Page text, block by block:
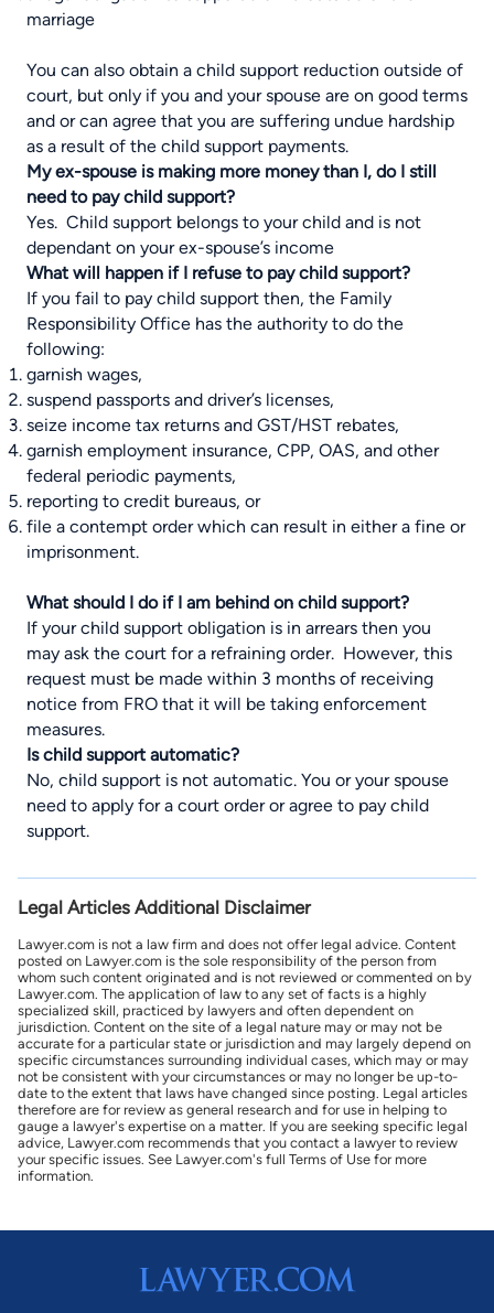
marriage
You can also obtain a child support reduction outside of
court, but only if you and your spouse are on good terms
and or can agree that you are suffering undue hardship
as a result of the child support payments.
My ex-spouse is making more money than I, do I still
need to pay child support?
Yes. Child support belongs to your child and is not
dependant on your ex-spouse’s income
What will happen if I refuse to pay child support?
If you fail to pay child support then, the Family
Responsibility Office has the authority to do the
following:
garnish wages,
suspend passports and driver’s licenses,
seize income tax returns and GST/HST rebates,
garnish employment insurance, CPP, OAS, and other
federal periodic payments,
reporting to credit bureaus, or
file a contempt order which can result in either a fine or
imprisonment.
What should I do if I am behind on child support?
If your child support obligation is in arrears then you
may ask the court for a refraining order. However, this
request must be made within 3 months of receiving
notice from FRO that it will be taking enforcement
measures.
Is child support automatic?
No, child support is not automatic. You or your spouse
need to apply for a court order or agree to pay child
support.
Legal Articles Additional Disclaimer
Lawyer.com is not a law firm and does not offer legal advice. Content
posted on Lawyer.com is the sole responsibility of the person from
whom such content originated and is not reviewed or commented on by
Lawyer.com. The application of law to any set of facts is a highly
specialized skill, practiced by lawyers and often dependent on
jurisdiction. Content on the site of a legal nature may or may not be
accurate for a particular state or jurisdiction and may largely depend on
specific circumstances surrounding individual cases, which may or may
not be consistent with your circumstances or may no longer be up-to-
date to the extent that laws have changed since posting. Legal articles
therefore are for review as general research and for use in helping to
gauge a lawyer's expertise on a matter. If you are seeking specific legal
advice, Lawyer.com recommends that you contact a lawyer to review
your specific issues. See Lawyer.com's full Terms of Use for more
information.